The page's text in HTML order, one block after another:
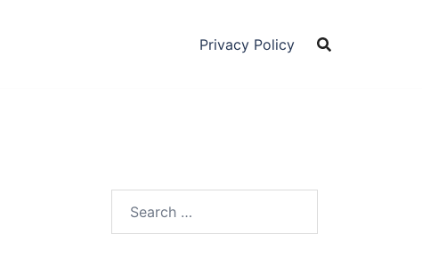
Privacy Policy